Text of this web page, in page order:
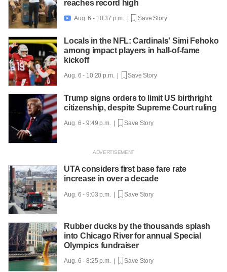
reaches record high
 Aug. 6 - 10:37 p.m. | Save Story
Locals in the NFL: Cardinals' Simi Fehoko
among impact players in hall-of-fame
kickoff
Aug. 6 - 10:20 p.m. | Save Story
Trump signs orders to limit US birthright
citizenship, despite Supreme Court ruling
Aug. 6 - 9:49 p.m. | Save Story
UTA considers first base fare rate
increase in over a decade
Aug. 6 - 9:03 p.m. | Save Story
Rubber ducks by the thousands splash
into Chicago River for annual Special
Olympics fundraiser
Aug. 6 - 8:25 p.m. | Save Story